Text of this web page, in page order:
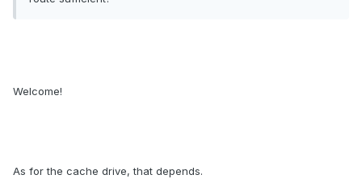
Welcome!
As for the cache drive, that depends.